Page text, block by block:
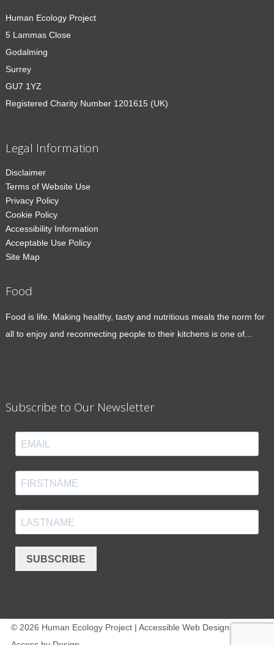
Human Ecology Project
5 Lammas Close
Godalming
Surrey
GU7 1YZ
Registered Charity Number 1201615 (UK)
Legal Information
Disclaimer
Terms of Website Use
Privacy Policy
Cookie Policy
Accessibility Information
Acceptable Use Policy
Site Map
Food
Food is life. Making healthy, tasty and nutritious meals the norm for
all to enjoy and reconnecting people to their kitchens is one of...
Subscribe to Our Newsletter
SUBSCRIBE
© 2026 Human Ecology Project | Accessible Web Design -